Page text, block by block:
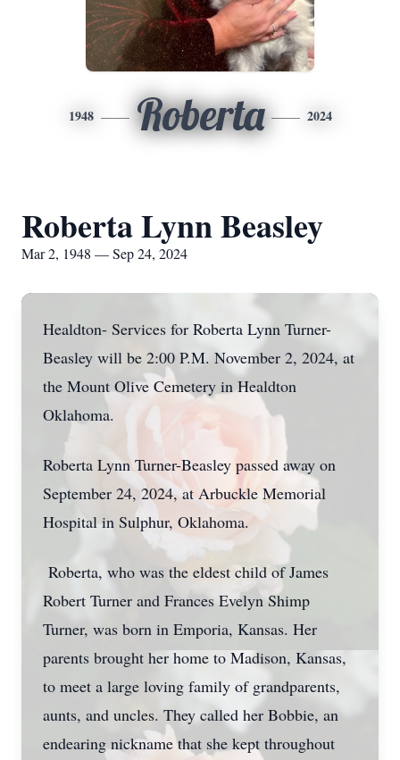
1948 Roberta 2024
Roberta Lynn Beasley
Mar 2, 1948 — Sep 24, 2024
Healdton- Services for Roberta Lynn Turner-
Beasley will be 2:00 P.M. November 2, 2024, at
the Mount Olive Cemetery in Healdton
Oklahoma.
Roberta Lynn Turner-Beasley passed away on
September 24, 2024, at Arbuckle Memorial
Hospital in Sulphur, Oklahoma.
Roberta, who was the eldest child of James
Robert Turner and Frances Evelyn Shimp
Turner, was born in Emporia, Kansas. Her
parents brought her home to Madison, Kansas,
to meet a large loving family of grandparents,
aunts, and uncles. They called her Bobbie, an
endearing nickname that she kept throughout